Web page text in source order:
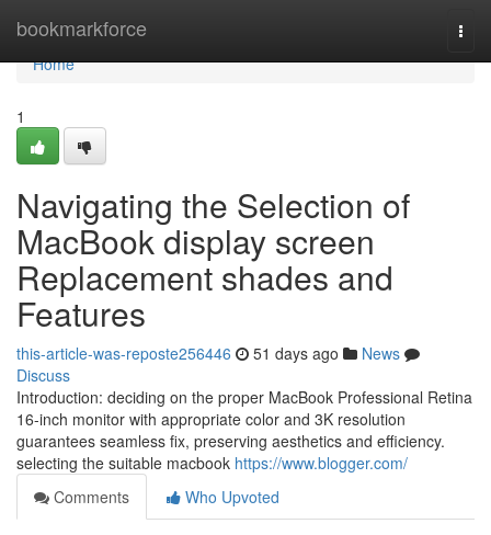
bookmarkforce
Home
Home
1
Navigating the Selection of
MacBook display screen
Replacement shades and
Features
this-article-was-reposte256446 51 days ago
News
Discuss
Introduction: deciding on the proper MacBook Professional Retina
16-inch monitor with appropriate color and 3K resolution
guarantees seamless fix, preserving aesthetics and efficiency.
selecting the suitable macbook https://www.blogger.com/
Comments
Who Upvoted